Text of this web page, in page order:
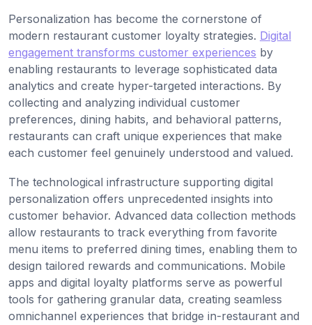
Personalization has become the cornerstone of
modern restaurant customer loyalty strategies. Digital
engagement transforms customer experiences by
enabling restaurants to leverage sophisticated data
analytics and create hyper-targeted interactions. By
collecting and analyzing individual customer
preferences, dining habits, and behavioral patterns,
restaurants can craft unique experiences that make
each customer feel genuinely understood and valued.
The technological infrastructure supporting digital
personalization offers unprecedented insights into
customer behavior. Advanced data collection methods
allow restaurants to track everything from favorite
menu items to preferred dining times, enabling them to
design tailored rewards and communications. Mobile
apps and digital loyalty platforms serve as powerful
tools for gathering granular data, creating seamless
omnichannel experiences that bridge in-restaurant and